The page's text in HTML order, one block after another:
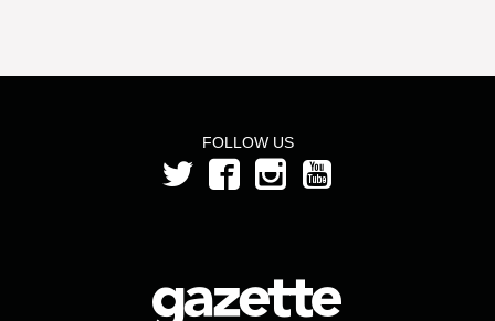
FOLLOW US